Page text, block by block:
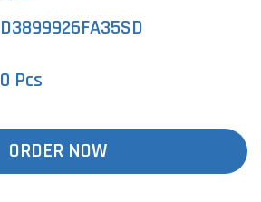
D3899926FA35SD
0 Pcs
ORDER NOW